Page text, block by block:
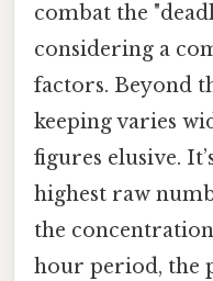
combat the
considering a
factors. Beyond
keeping varies
figures elusive.
highest raw
the
hour period, the